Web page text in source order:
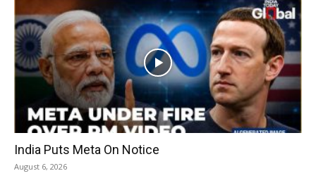
India Puts Meta On Notice
August 6, 2026